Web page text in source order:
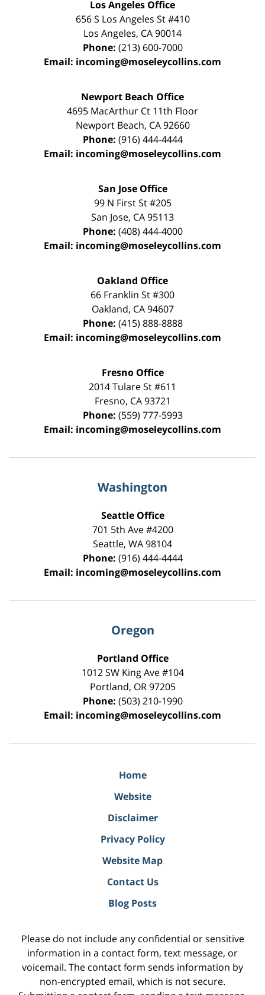
Los Angeles Office
656 S Los Angeles St #410
Los Angeles, CA90014
Phone: (213) 600-7000
Email: incoming@moseleycollins.com
Newport Beach Office
4695 MacArthur Ct 11th Floor
Newport Beach, CA 92660
Phone: (916) 444-4444
Email: incoming@moseleycollins.com
San Jose Office
99 N First St#205
San Jose, CA95113
Phone: (408) 444-4000
Email: incoming@moseleycollins.com
Oakland Office
66 Franklin St#300
Oakland, CA 94607
Phone: (415) 888-8888
Email: incoming@moseleycollins.com
Fresno Office
2014 Tulare St#611
Fresno, CA 93721
Phone: (559) 777-5993
Email: incoming@moseleycollins.com
Washington
Seattle Office
701 5th Ave #4200
Seattle, WA98104
Phone: (916) 444-4444
Email: incoming@moseleycollins.com
Oregon
Portland Office
1012 SW King Ave #104
Portland, OR 97205
Phone: (503) 210-1990
Email: incoming@moseleycollins.com
Home
Website
Disclaimer
Privacy Policy
Website Map
Contact Us
Blog Posts
Please do not include any confidential or sensitive
information in a contact form, text message, or
voicemail. The contact form sends information by
non-encrypted email, which is not secure.